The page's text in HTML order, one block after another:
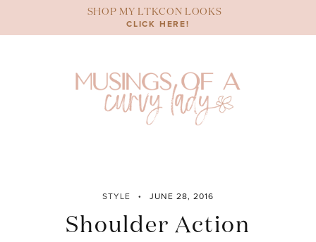
content
SHOP MY LTKCON LOOKS
CLICK HERE!
STYLE JUNE 28, 2016
Shoulder Action